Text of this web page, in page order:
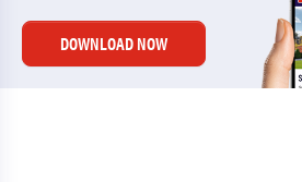
DOWNLOAD NOW